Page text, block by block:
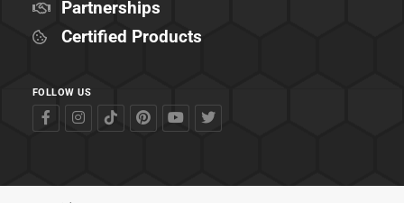
Partnerships
Certified Products
FOLLOW US